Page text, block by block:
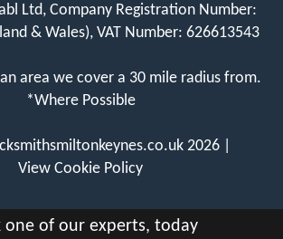
Ltd, Company Registration Number:
& Wales), VAT Number: 626613543
area we cover a 30 mile radius from.
*Where Possible
2026 |
View Cookie Policy
one of our experts, today